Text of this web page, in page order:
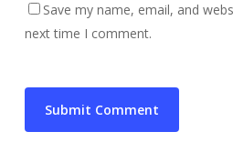
Save my name, email, and
next time I comment.